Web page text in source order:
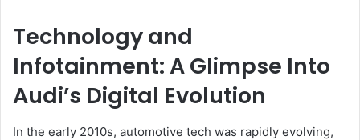
Technology and
Infotainment: A Glimpse Into
Audi’s Digital Evolution
In the early 2010s, automotive tech was rapidly evolving,